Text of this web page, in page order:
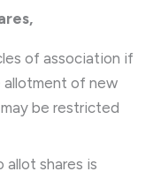
of association if
allotment of new
be restricted
shares is